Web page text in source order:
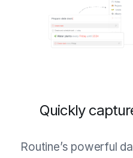
Quickly
Routine’s powerful